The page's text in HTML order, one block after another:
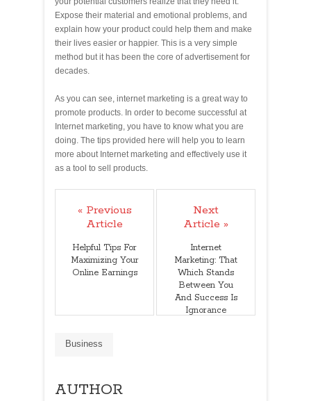
Expose their material and emotional problems, and
explain how your product could help them and make
their lives easier or happier. This is a very simple
method but it has been the core of advertisement for
decades.
As you can see, internet marketing is a great way to
promote products. In order to become successful at
Internet marketing, you have to know what you are
doing. The tips provided here will help you to learn
more about Internet marketing and effectively use it
as a tool to sell products.
« Previous
Article
Helpful Tips For
Maximizing Your
Online Earnings
Next
Article »
Internet
Marketing: That
Which Stands
Between You
And Success Is
Ignorance
Business
AUTHOR